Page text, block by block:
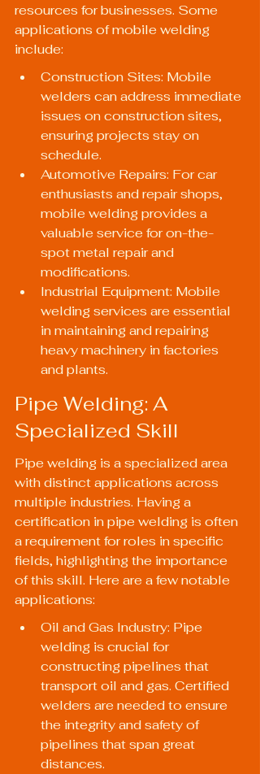
resources for businesses. Some
applications of mobile welding
include:
Construction Sites: Mobile
welders can address immediate
issues on construction sites,
ensuring projects stay on
schedule.
Automotive Repairs: For car
enthusiasts and repair shops,
mobile welding provides a
valuable service for on-the-
spot metal repair and
modifications.
Industrial Equipment: Mobile
welding services are essential
in maintaining and repairing
heavy machinery in factories
and plants.
Pipe Welding: A
Specialized Skill
Pipe welding is a specialized area
with distinct applications across
multiple industries. Having a
certification in pipe welding is often
a requirement for roles in specific
fields, highlighting the importance
of this skill. Here are a few notable
applications:
Oil and Gas Industry: Pipe
welding is crucial for
constructing pipelines that
transport oil and gas. Certified
welders are needed to ensure
the integrity and safety of
pipelines that span great
distances.